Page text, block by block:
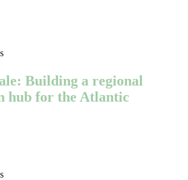
Building a regional
hub for the Atlantic